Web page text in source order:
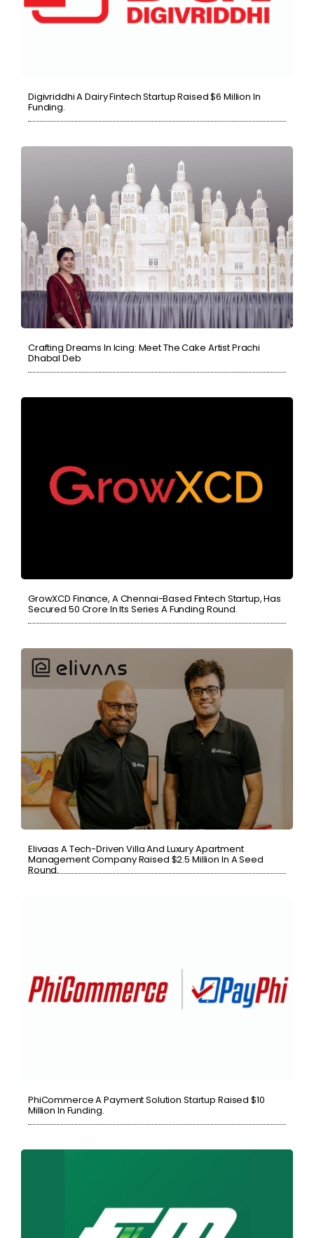
Digivriddhi A Dairy Fintech Startup Raised $6 Million In
Funding.
Crafting Dreams In Icing: Meet The Cake Artist Prachi
Dhabal Deb
GrowXCD Finance, A Chennai-Based Fintech Startup, Has
Secured 50 Crore In Its Series A Funding Round.
Elivaas A Tech-Driven Villa And Luxury Apartment
Management Company Raised $2.5 Million In A Seed
Round.
PhiCommerce A Payment Solution Startup Raised $10
Million In Funding.